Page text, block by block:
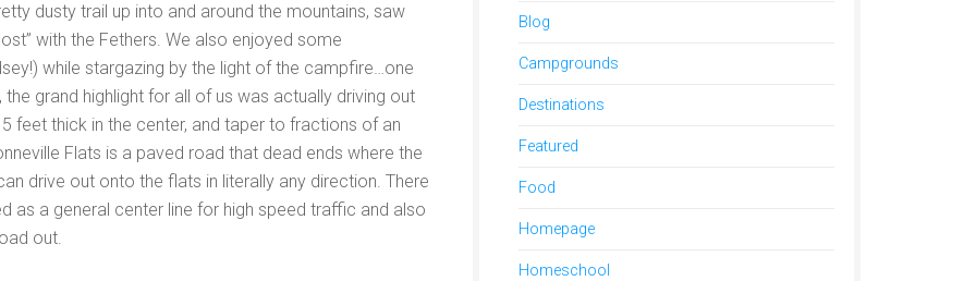
dusty trail up into and around the mountains, saw
with the Fethers. We also enjoyed some
while stargazing by the light of the campfire…one
grand highlight for all of us was actually driving out
feet thick in the center, and taper to fractions of an
Flats is a paved road that dead ends where the
drive out onto the flats in literally any direction. There
as a general center line for high speed traffic and also
out.
Blog
Campgrounds
Destinations
Featured
Food
Homepage
Homeschool